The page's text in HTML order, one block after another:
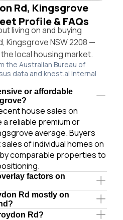
Rd, Kingsgrove
Profile & FAQs
living on and buying
Kingsgrove NSW 2208 —
local housing market.
the Australian Bureau of
data and knest.ai internal
or affordable
house sales on
reliable premium or
average. Buyers
of individual homes on
comparable properties to
factors on
Rd mostly on
Rd?